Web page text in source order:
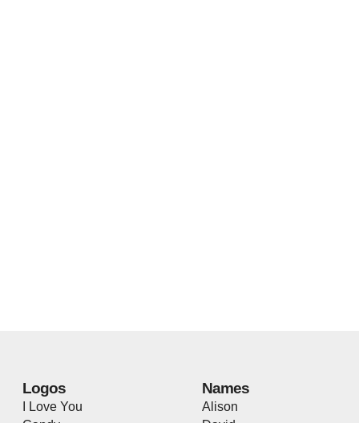
Logos
I Love You
Names
Alison